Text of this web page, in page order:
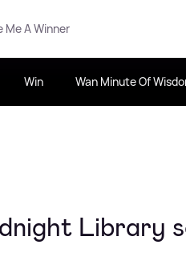
Me A Winner
Win Wan Minute Of
Library